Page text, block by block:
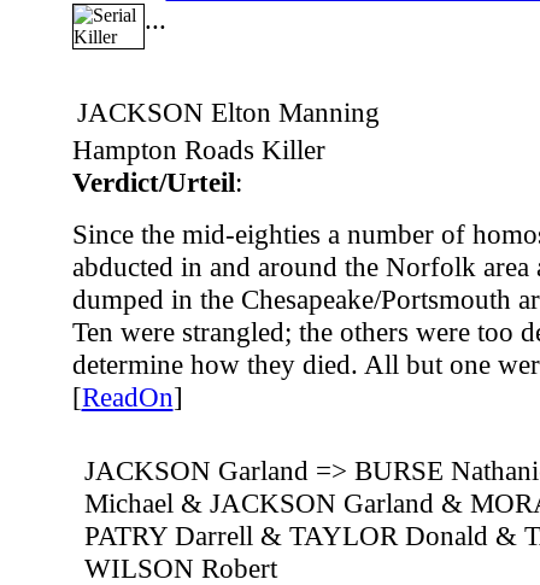
...
JACKSON Elton Manning
Hampton Roads Killer
Verdict/Urteil:
Since the mid-eighties a number of
abducted in and around the Norfolk area
dumped in the Chesapeake/Portsmouth
Ten were strangled; the others were too
determine how they died. All but one
[ReadOn]
JACKSON Garland => BURSE
Michael & JACKSON Garland &
PATRY Darrell & TAYLOR Donald &
WILSON Robert